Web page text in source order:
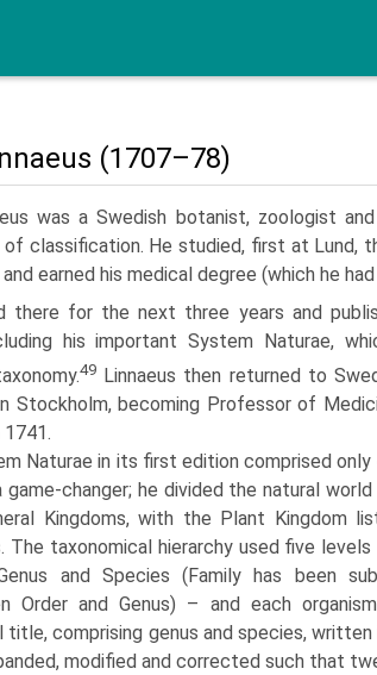
(1707–78)
was a Swedish botanist, zoologist
classification. He studied, first at Lund,
earned his medical degree (which he
there for the next three years and
his important System Naturae,
49 Linnaeus then returned to
Stockholm, becoming Professor of
1741.
Naturae in its first edition comprised only
game-changer; he divided the natural
Kingdoms, with the Plant Kingdom
The taxonomical hierarchy used five levels
and Species (Family has been
Order and Genus) – and each
title, comprising genus and species,
modified and corrected such that